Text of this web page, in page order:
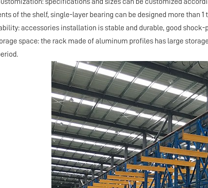
of the shelf, single-layer bearing can be designed more than 1
accessories installation is stable and durable, good
space: the rack made of aluminum profiles has large